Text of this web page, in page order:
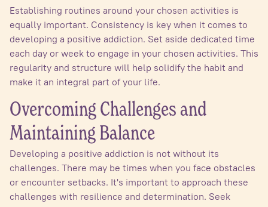
Establishing routines around your chosen activities is
equally important. Consistency is key when it comes to
developing a positive addiction. Set aside dedicated time
each day or week to engage in your chosen activities. This
regularity and structure will help solidify the habit and
make it an integral part of your life.
Overcoming Challenges and
Maintaining Balance
Developing a positive addiction is not without its
challenges. There may be times when you face obstacles
or encounter setbacks. It's important to approach these
challenges with resilience and determination. Seek